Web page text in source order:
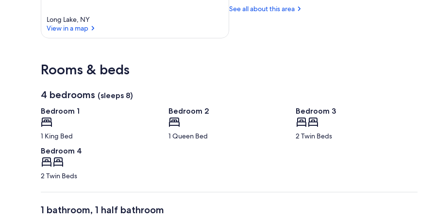
Long Lake, NY
View in a map
Beach
Placid,
See all about this area
Rooms & beds
4 bedrooms (sleeps 8)
Bedroom 1
1 King Bed
Bedroom 2
1 Queen Bed
Bedroom 3
2 Twin Beds
Bedroom 4
2 Twin Beds
1 bathroom, 1 half bathroom